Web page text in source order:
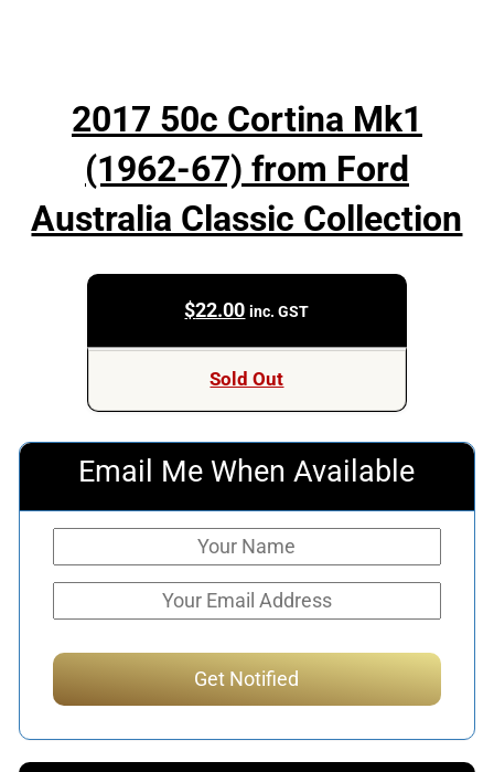
2017 50c Cortina Mk1
(1962-67) from Ford
Australia Classic Collection
$22.00 inc. GST
Sold Out
Email Me When Available